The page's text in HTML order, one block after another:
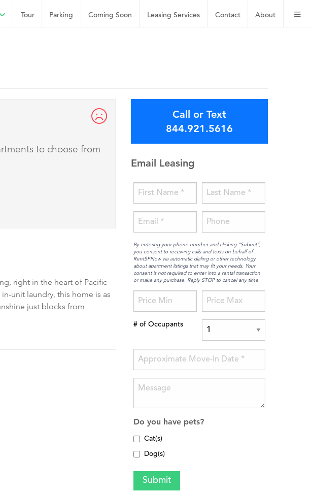
About
Contact
Leasing Services
Coming Soon
Parking
Tour
to choose from
right in the heart of Pacific
unit laundry, this home is as
just blocks from
Call or Text
844.921.5616
Email Leasing
By entering your phone number and clicking “Submit”,
you consent to receiving calls and texts on behalf of
RentSFNow via automatic dialing or other technology
about apartment listings that may fit your needs. Your
consent is not required to enter into a rental transaction
or make any purchase. Reply STOP to cancel any time
# of Occupants
Do you have pets?
Cat(s)
Dog(s)